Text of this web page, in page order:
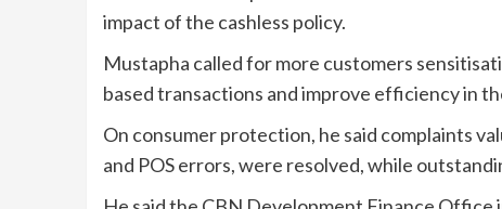
impact of the cashless policy.
Mustapha called for more customers
based transactions and improve efficiency in
On consumer protection, he said complaints
and POS errors, were resolved, while